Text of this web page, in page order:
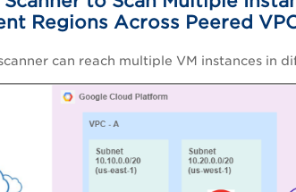
Regions Across Peered
can reach multiple VM instances in